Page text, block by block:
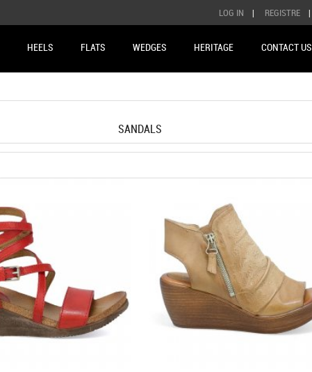
LOG IN | REGISTRE |
HEELS FLATS WEDGES HERITAGE CONTACT US
SANDALS